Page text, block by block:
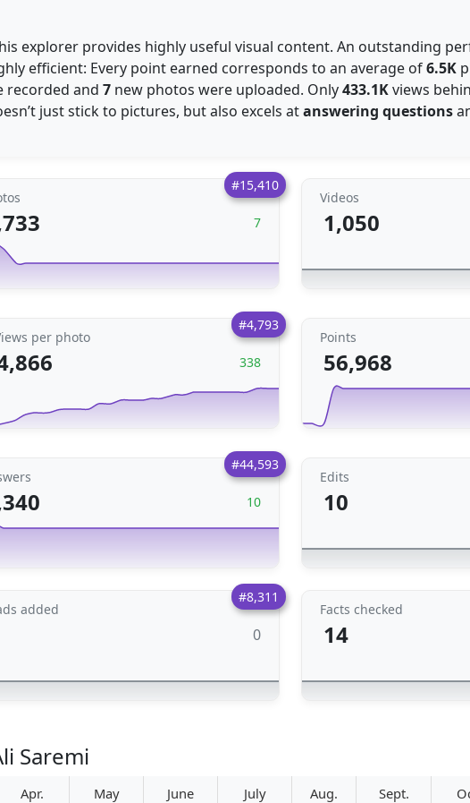
explorer provides highly useful visual content. An outstanding
efficient: Every point earned corresponds to an average of6.5K
recorded and 7 new photos were uploaded. Only433.1Kviews
just stick to pictures, but also excels atanswering questions
#15,410
7
Videos
1,050
#4,793
per photo
338
Points
56,968
#44,593
10
Edits
10
#8,311
added
0
Facts checked
14
Saremi
Apr. May June July Aug. Sept.